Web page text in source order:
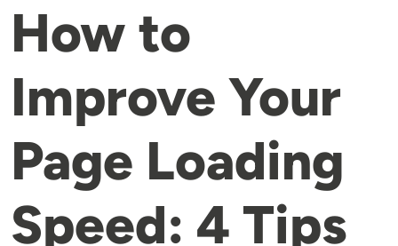
How to
Improve Your
Page Loading
Speed: 4 Tips